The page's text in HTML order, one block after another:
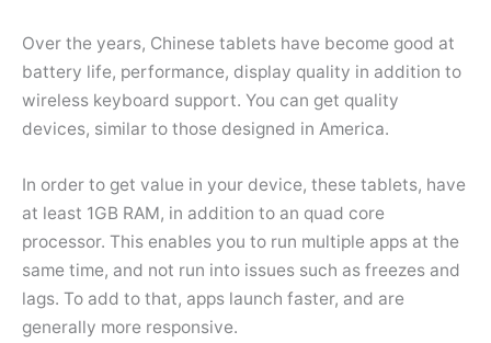
Over the years, Chinese tablets have become good at
battery life, performance, display quality in addition to
wireless keyboard support. You can get quality
devices, similar to those designed in America.
In order to get value in your device, these tablets, have
at least 1GB RAM, in addition to an quad core
processor. This enables you to run multiple apps at the
same time, and not run into issues such as freezes and
lags. To add to that, apps launch faster, and are
generally more responsive.